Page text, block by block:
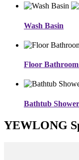
Wash Basin
Floor
Bathtub Shower
YEWLONG